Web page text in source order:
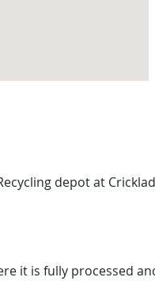
depot at
it is fully processed